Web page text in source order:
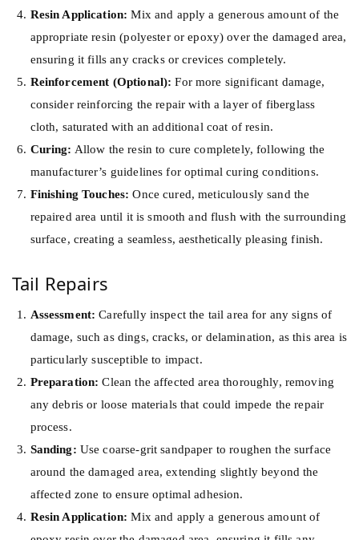
Resin Application: Mix and apply a generous amount of the
appropriate resin (polyester or epoxy) over the damaged area,
ensuring it fills any cracks or crevices completely.
Reinforcement (Optional): For more significant damage,
consider reinforcing the repair with a layer of fiberglass
cloth, saturated with an additional coat of resin.
Curing: Allow the resin to cure completely, following the
manufacturer’s guidelines for optimal curing conditions.
Finishing Touches: Once cured, meticulously sand the
repaired area until it is smooth and flush with the surrounding
surface, creating a seamless, aesthetically pleasing finish.
Tail Repairs
Assessment: Carefully inspect the tail area for any signs of
damage, such as dings, cracks, or delamination, as this area is
particularly susceptible to impact.
Preparation: Clean the affected area thoroughly, removing
any debris or loose materials that could impede the repair
process.
Sanding: Use coarse-grit sandpaper to roughen the surface
around the damaged area, extending slightly beyond the
affected zone to ensure optimal adhesion.
Resin Application: Mix and apply a generous amount of